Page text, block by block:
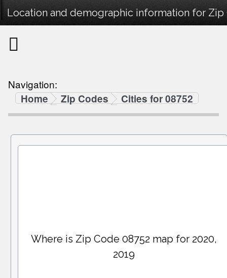
Location and demographic information for Zip
Navigation:
Home
Zip Codes Cities for 08752
Where is Zip Code 08752 map for 2020,
2019